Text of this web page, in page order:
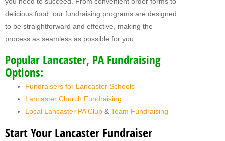
you need to succeed. From convenient order forms to
delicious food, our fundraising programs are designed
to be straightforward and effective, making the
process as seamless as possible for you.
Popular Lancaster, PA Fundraising
Options:
Fundraisers for Lancaster Schools
Lancaster Church Fundraising
Local Lancaster PA Club & Team Fundraising
Start Your Lancaster Fundraiser